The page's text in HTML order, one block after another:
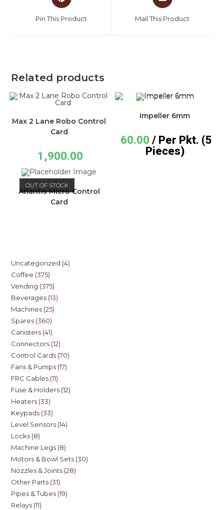
Pin This Product Mail This Product
Related products
Max 2 Lane Robo Control
Card
1,900.00
Impeller 6mm
60.00 / Per Pkt. (5
Pieces)
OUT OF STOCK
Atlantis Micro Control
Card
Uncategorized 4
Coffee 375
Vending 375
Beverages 13
Machines 25
Spares 360
Canisters 41
Connectors 12
Control Cards 70
Fans & Pumps 17
FRC Cables 11
Fuse & Holders 12
Heaters 33
Keypads 33
Level Sensors 14
Locks 8
Machine Legs 8
Motors & Bowl Sets 30
Nozzles & Joints 28
Other Parts 31
Pipes & Tubes 19
Relays 11